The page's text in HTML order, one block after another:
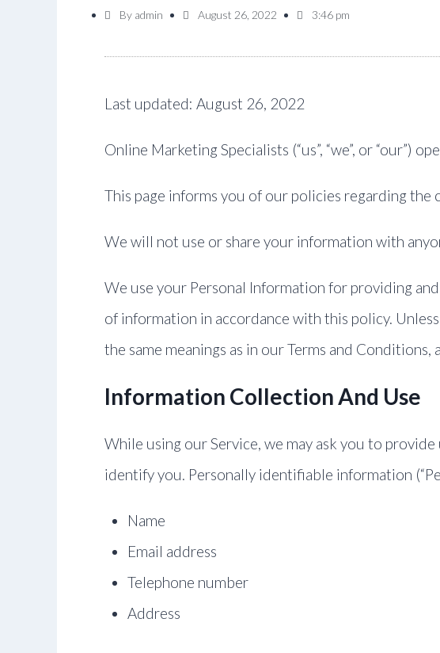
By admin August 26, 2022 3:46 pm
Last updated: August 26, 2022
Online Marketing Specialists (“us”, “we”, or “our”)
This page informs you of our policies regarding the
We will not use or share your information with
We use your Personal Information for providing
of information in accordance with this policy.
the same meanings as in our Terms and
Information Collection And Use
While using our Service, we may ask you to
identify you. Personally identifiable information
Name
Email address
Telephone number
Address